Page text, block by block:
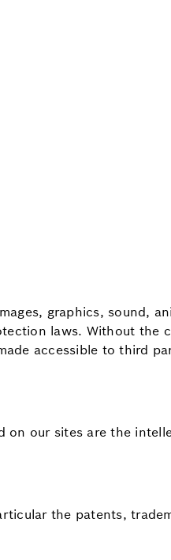
graphics, sound,
laws. Without the
accessible to third
our sites are the
the patents,